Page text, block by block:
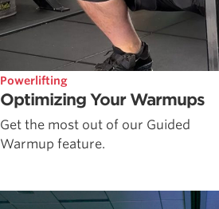
Powerlifting
Optimizing Your Warmups
Get the most out of our Guided
Warmup feature.